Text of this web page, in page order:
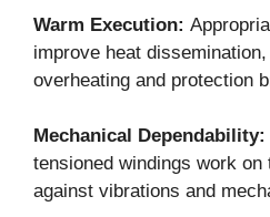
Warm Execution:
improve heat
overheating and protection
Mechanical Dependability:
tensioned windings work
against vibrations and